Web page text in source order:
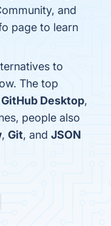
and
page to learn
to
The top
GitHub Desktop,
people also
, Git, and JSON